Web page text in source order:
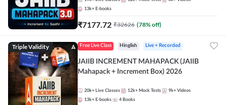
13k+ E-books
₹7177.72 ₹32626 (78% off)
Triple Validity Free Live Class Hinglish Live + Recorded
JAIIB INCREMENT MAHAPACK (JAIIB
Mahapack + Increment Box) 2026
20k+ Live Classes 12k+ Mock Tests 9k+ Videos
13k+ E-books 4 Books